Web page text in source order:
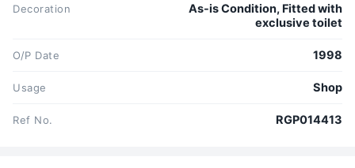
Decoration
As-is Condition, Fitted with
exclusive toilet
O/P Date 1998
Usage Shop
Ref No. RGP014413